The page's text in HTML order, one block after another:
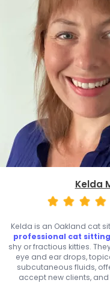
Kelda
Kelda is an Oakland cat
professional cat sitting
shy or fractious kitties.
eye and ear drops,
subcutaneous fluids,
accept new clients, and